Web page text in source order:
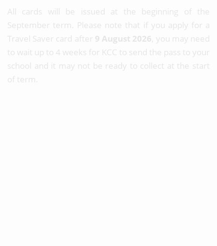
All cards will be issued at the beginning of the
September term. Please note that if you apply for a
Travel Saver card after 9 August 2026 , you may need
to wait up to 4 weeks for KCC to send the pass to your
school and it may not be ready to collect at the start
of term.